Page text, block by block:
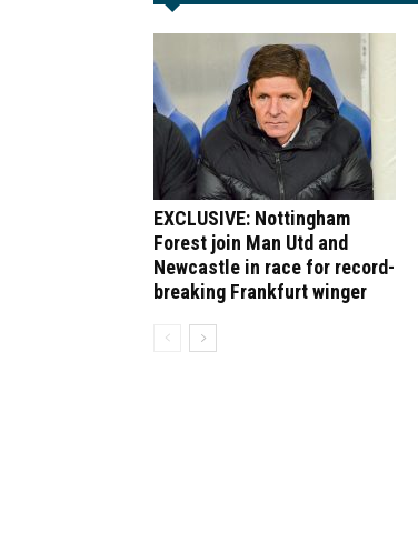
EXCLUSIVE: Nottingham
Forest join Man Utd and
Newcastle in race for record-
breaking Frankfurt winger